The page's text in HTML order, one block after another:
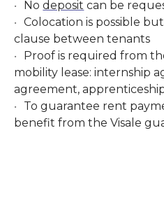
Nodeposit can be
Colocation is possible
clause between tenants
Proof is required from
mobility lease: internship
agreement,
To guarantee rent
benefit from the Visale